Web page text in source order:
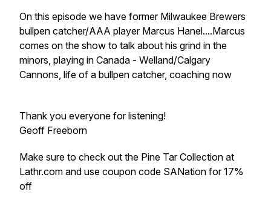
On this episode we have former Milwaukee Brewers
bullpen catcher/AAA player Marcus Hanel....Marcus
comes on the show to talk about his grind in the
minors, playing in Canada - Welland/Calgary
Cannons, life of a bullpen catcher, coaching now
Thank you everyone for listening!
Geoff Freeborn
Make sure to check out the Pine Tar Collection at
Lathr.com and use coupon code SANation for 17%
off